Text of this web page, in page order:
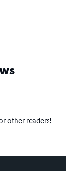
other readers!